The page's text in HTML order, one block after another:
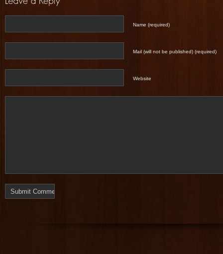
Name (required)
Mail (will not be published) (required)
Website